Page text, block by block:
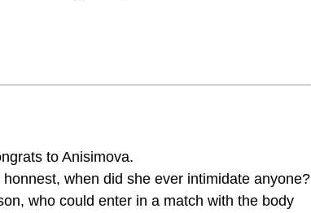
to Anisimova.
when did she ever intimidate anyone?
who could enter in a match with the body